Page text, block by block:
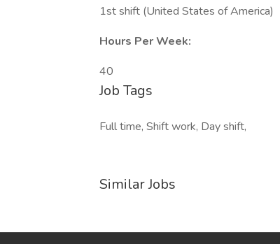
1st shift (United States of America)
Hours Per Week:
40
Job Tags
Full time, Shift work, Day shift,
Similar Jobs